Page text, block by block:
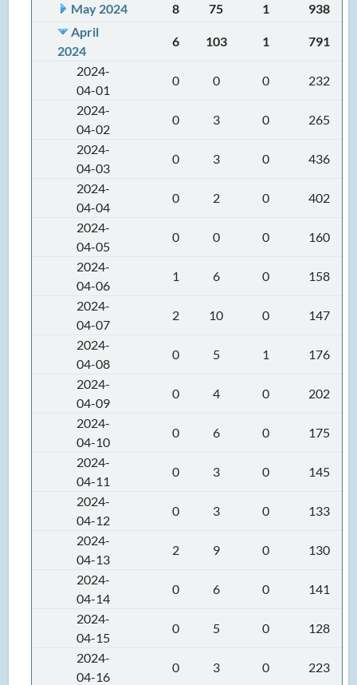
May 2024
8 75 1
938
April
2024
6 103 1
791
2024-
04-01
0 0 0
232
2024-
04-02
0 3 0
265
2024-
04-03
0 3 0
436
2024-
04-04
0 2 0
402
2024-
04-05
0 0 0
160
2024-
04-06
1 6 0
158
2024-
04-07
2 10 0
147
2024-
04-08
0 5 1
176
2024-
04-09
0 4 0
202
2024-
04-10
0 6 0
175
2024-
04-11
0 3 0
145
2024-
04-12
0 3 0
133
2024-
04-13
2 9 0
130
2024-
04-14
0 6 0
141
2024-
04-15
0 5 0
128
2024-
04-16
0 3 0
223